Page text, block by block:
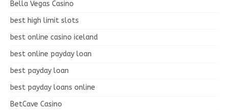
Bella Vegas Casino
best high limit slots
best online casino iceland
best online payday loan
best payday loan
best payday loans online
BetCave Casino